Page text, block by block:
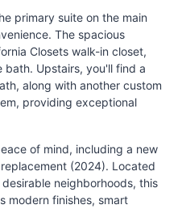
primary suite on the main
The spacious
Closets walk-in closet,
bath. Upstairs, you'll find a
along with another custom
providing exceptional
of mind, including a new
(2024). Located
neighborhoods, this
modern finishes, smart